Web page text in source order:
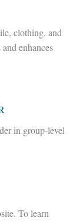
clothing, and
enhances
in group-level
To learn